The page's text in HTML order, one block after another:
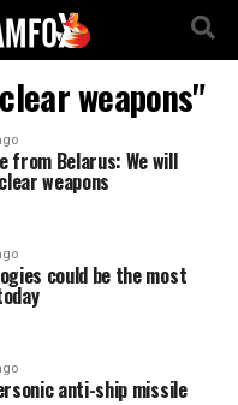
weapons"
from Belarus: We will
weapons
could be the most
anti-ship missile